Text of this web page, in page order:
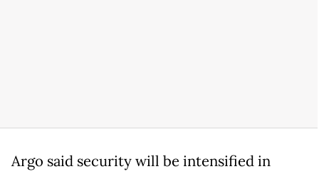
Argo said security will be intensified in